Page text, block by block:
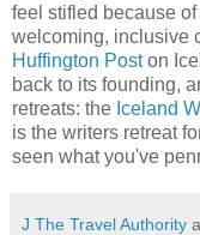
feel stifled because
welcoming, inclusive
Huffington Poston
back to its founding,
retreats: the Iceland
is the writers retreat
seen what you've
J The Travel Authority